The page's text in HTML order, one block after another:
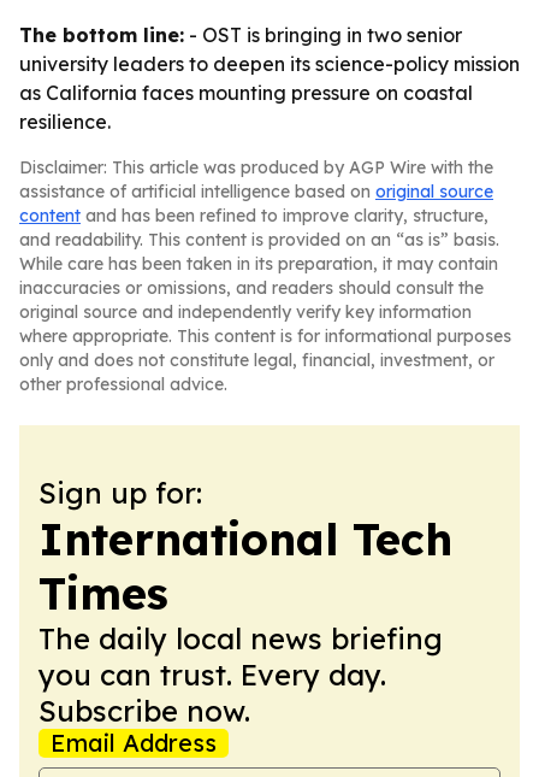
The bottom line: - OST is bringing in two senior
university leaders to deepen its science-policy mission
as California faces mounting pressure on coastal
resilience.
Disclaimer: This article was produced by AGP Wire with the
assistance of artificial intelligence based on original source
content and has been refined to improve clarity, structure,
and readability. This content is provided on an “as is” basis.
While care has been taken in its preparation, it may contain
inaccuracies or omissions, and readers should consult the
original source and independently verify key information
where appropriate. This content is for informational purposes
only and does not constitute legal, financial, investment, or
other professional advice.
Sign up for:
International Tech
Times
The daily local news briefing
you can trust. Every day.
Subscribe now.
Email Address